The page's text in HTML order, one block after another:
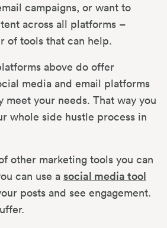
campaigns, or want to
across all platforms –
of tools that can help.
above do offer
media and email platforms
meet your needs. That way you
whole side hustle process in
other marketing tools you can
can use a social media tool
posts and see engagement.